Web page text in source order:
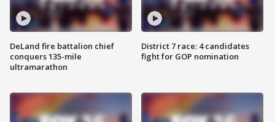
DeLand fire battalion chief
conquers 135-mile
ultramarathon
District 7 race: 4 candidates
fight for GOP nomination